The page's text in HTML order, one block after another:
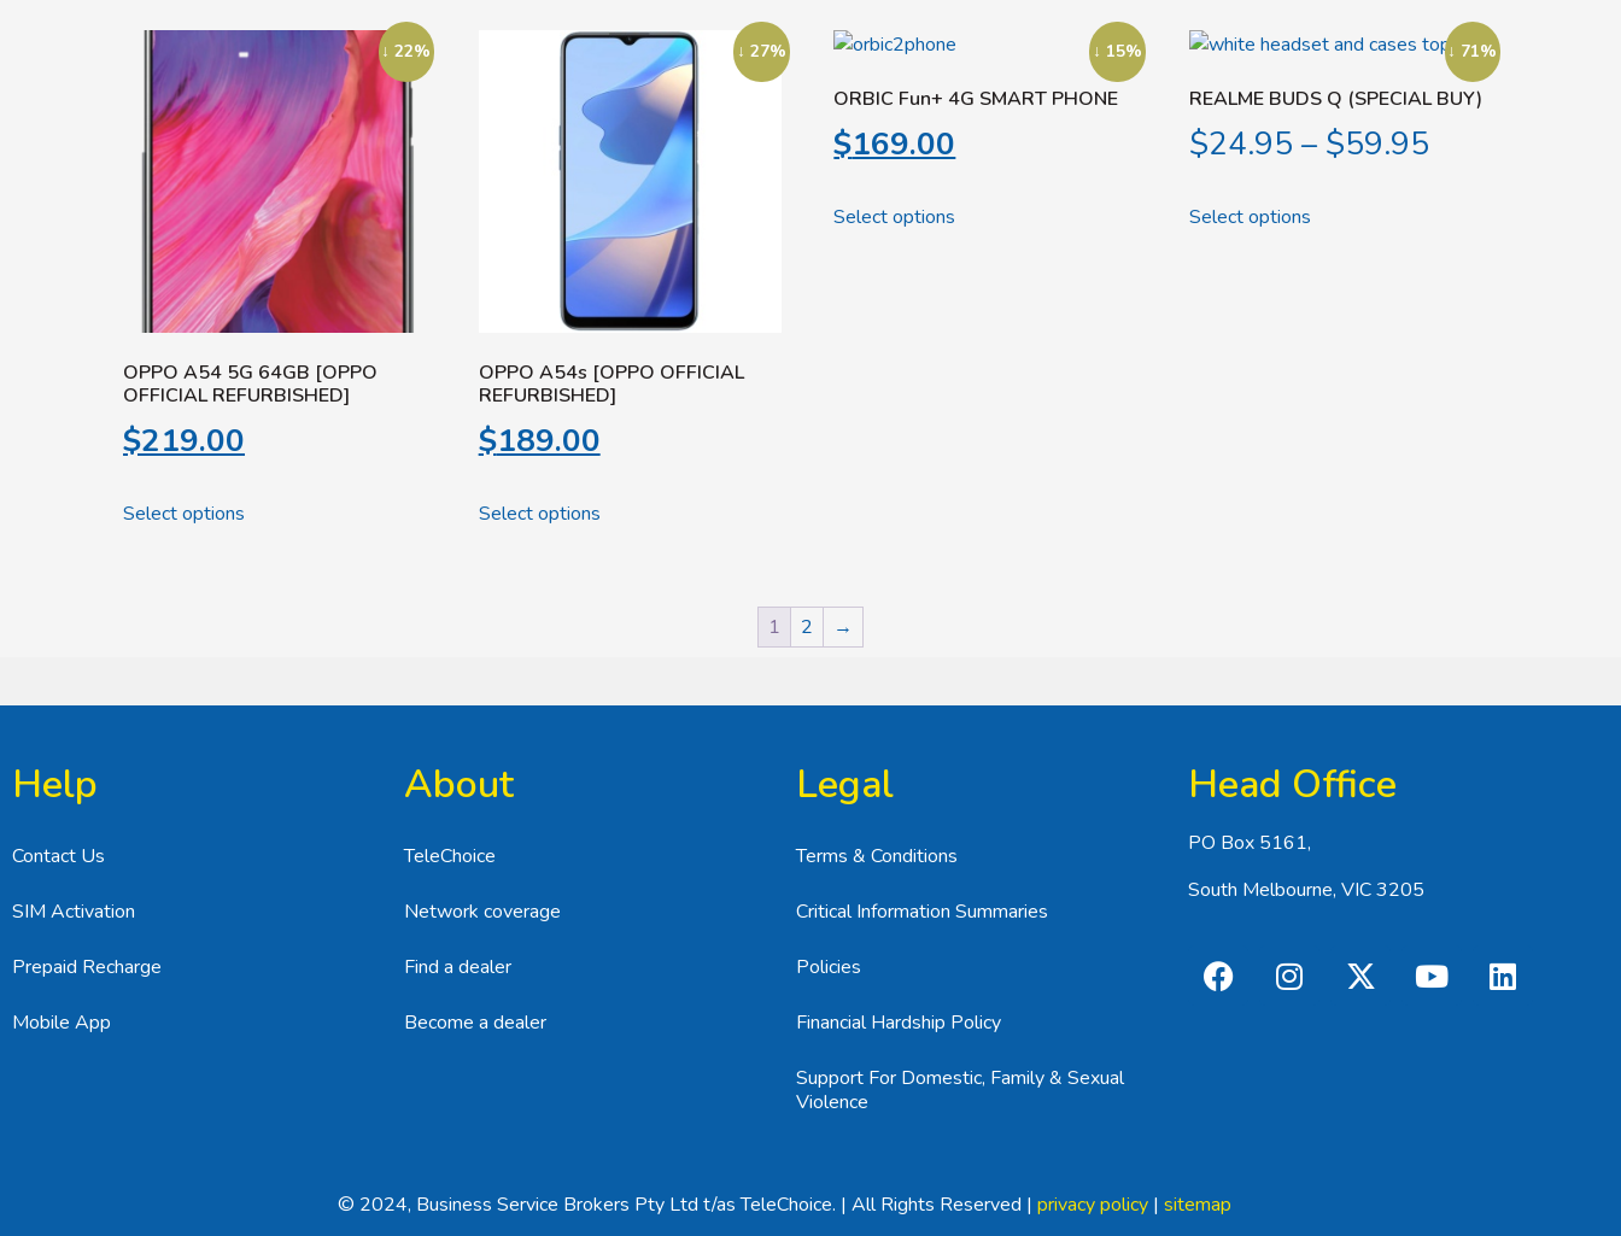
↓ 22%
OPPO A54 5G 64GB [OPPO
OFFICIAL REFURBISHED]
$219.00
Select options
↓ 27%
OPPO A54s [OPPO OFFICIAL
REFURBISHED]
$189.00
Select options
↓ 15%
ORBIC Fun+ 4G SMART PHONE
$169.00
Select options
↓ 71%
REALME BUDS Q (SPECIAL BUY)
$24.95 – $59.95
Select options
1 2 →
Help
Contact Us
SIM Activation
Prepaid Recharge
Mobile App
About
TeleChoice
Network coverage
Find a dealer
Become a dealer
Legal
Terms & Conditions
Critical Information Summaries
Policies
Financial Hardship Policy
Support For Domestic, Family & Sexual
Violence
Head Office
PO Box 5161,
South Melbourne, VIC 3205
© 2024, Business Service Brokers Pty Ltd t/as TeleChoice. | All Rights Reserved | privacy policy| sitemap